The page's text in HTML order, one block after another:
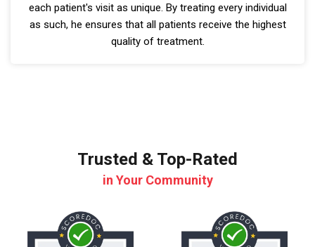
each patient's visit as unique. By treating every individual
as such, he ensures that all patients receive the highest
quality of treatment.
Trusted & Top-Rated
in Your Community